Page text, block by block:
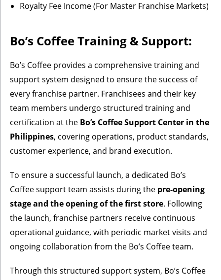
Royalty Fee Income (For Master Franchise Markets)
Bo’s Coffee Training & Support:
Bo’s Coffee provides a comprehensive training and
support system designed to ensure the success of
every franchise partner. Franchisees and their key
team members undergo structured training and
certification at the Bo’s Coffee Support Center in the
Philippines, covering operations, product standards,
customer experience, and brand execution.
To ensure a successful launch, a dedicated Bo’s
Coffee support team assists during the pre-opening
stage and the opening of the first store. Following
the launch, franchise partners receive continuous
operational guidance, with periodic market visits and
ongoing collaboration from the Bo’s Coffee team.
Through this structured support system, Bo’s Coffee